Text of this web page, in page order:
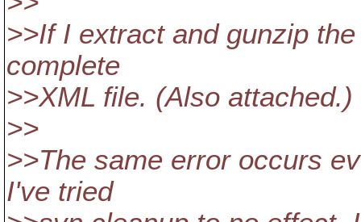
>>If I extract and gunzip
complete
>>XML file. (Also attached.)
>>
>>The same error occurs
I've tried